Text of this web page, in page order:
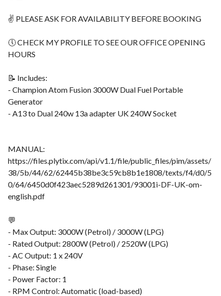
✌ PLEASE ASK FOR AVAILABILITY BEFORE BOOKING
🕔 CHECK MY PROFILE TO SEE OUR OFFICE OPENING
HOURS
📝 Includes:
- Champion Atom Fusion 3000W Dual Fuel Portable
Generator
- A13 to Dual 240w 13a adapter UK 240W Socket
MANUAL:
https://files.plytix.com/api/v1.1/file/public_files/pim/assets/
38/5b/44/62/62445b38be3c59cb8b1e1808/texts/f4/d0/5
0/64/6450d0f423aec5289d261301/93001i-DF-UK-om-
english.pdf
💬
- Max Output: 3000W (Petrol) / 3000W (LPG)
- Rated Output: 2800W (Petrol) / 2520W (LPG)
- AC Output: 1 x 240V
- Phase: Single
- Power Factor: 1
- RPM Control: Automatic (load-based)